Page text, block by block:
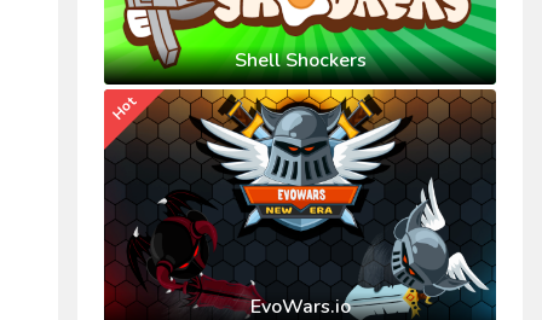
Shell Shockers
EvoWars.io
Hot